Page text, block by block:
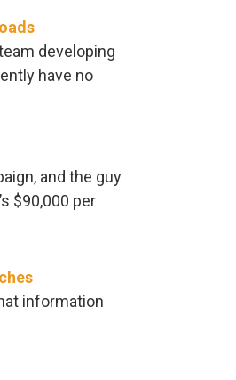
developing
have no
and the guy
$90,000 per
information